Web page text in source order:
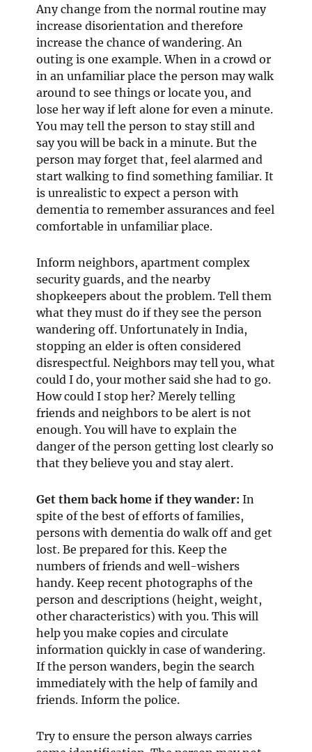
Any change from the normal routine may
increase disorientation and therefore
increase the chance of wandering. An
outing is one example. When in a crowd or
in an unfamiliar place the person may walk
around to see things or locate you, and
lose her way if left alone for even a minute.
You may tell the person to stay still and
say you will be back in a minute. But the
person may forget that, feel alarmed and
start walking to find something familiar. It
is unrealistic to expect a person with
dementia to remember assurances and feel
comfortable in unfamiliar place.
Inform neighbors, apartment complex
security guards, and the nearby
shopkeepers about the problem. Tell them
what they must do if they see the person
wandering off. Unfortunately in India,
stopping an elder is often considered
disrespectful. Neighbors may tell you, what
could I do, your mother said she had to go.
How could I stop her? Merely telling
friends and neighbors to be alert is not
enough. You will have to explain the
danger of the person getting lost clearly so
that they believe you and stay alert.
Get them back home if they wander: In
spite of the best of efforts of families,
persons with dementia do walk off and get
lost. Be prepared for this. Keep the
numbers of friends and well-wishers
handy. Keep recent photographs of the
person and descriptions (height, weight,
other characteristics) with you. This will
help you make copies and circulate
information quickly in case of wandering.
If the person wanders, begin the search
immediately with the help of family and
friends. Inform the police.
Try to ensure the person always carries